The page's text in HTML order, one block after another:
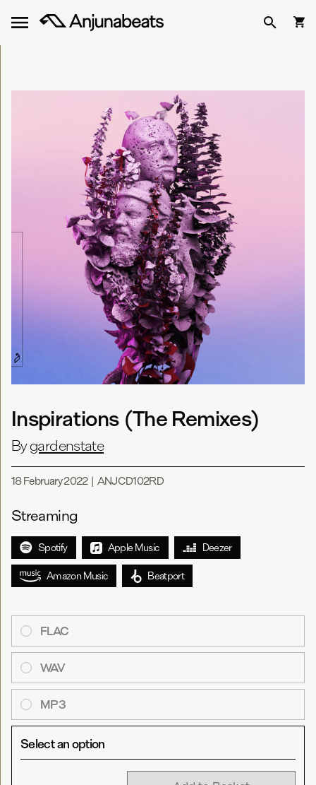
Inspirations (The Remixes)
Bygardenstate
18 February 2022| ANJCD102RD
Streaming
Spotify Apple Music Deezer
Amazon Music Beatport
FLAC
WAV
MP3
Select an option